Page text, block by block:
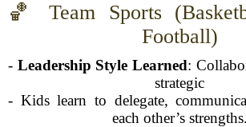
🏀 Team Sports
Football)
- Leadership Style Learned:
strategic
- Kids learn to delegate,
each other’s strengths.